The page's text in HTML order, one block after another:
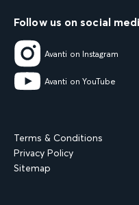
Follow us on social
Avanti on Instagram
Avanti on YouTube
Terms & Conditions
Privacy Policy
Sitemap